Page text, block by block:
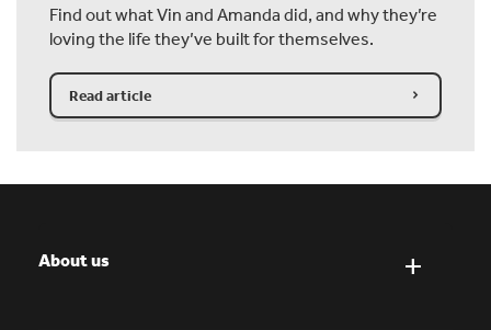
Find out what Vin and Amanda did, and why they’re
loving the life they’ve built for themselves.
Read article
About us